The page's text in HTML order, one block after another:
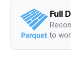
Full
to